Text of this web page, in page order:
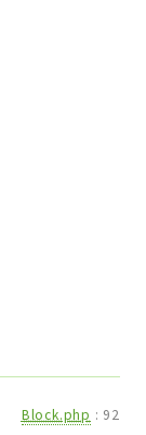
Block.php : 92